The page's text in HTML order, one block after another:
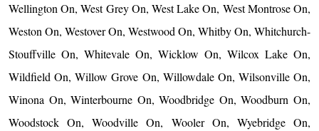
Wellington On, West Grey On, West Lake On, West Montrose On,
Weston On, Westover On, Westwood On, Whitby On, Whitchurch-
Stouffville On, Whitevale On, Wicklow On, Wilcox Lake On,
Wildfield On, Willow Grove On, Willowdale On, Wilsonville On,
Winona On, Winterbourne On, Woodbridge On, Woodburn On,
Woodstock On, Woodville On, Wooler On, Wyebridge On,